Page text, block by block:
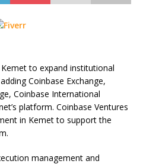
to expand institutional
Coinbase Exchange,
Coinbase International
platform. Coinbase Ventures
in Kemet to support the
management and